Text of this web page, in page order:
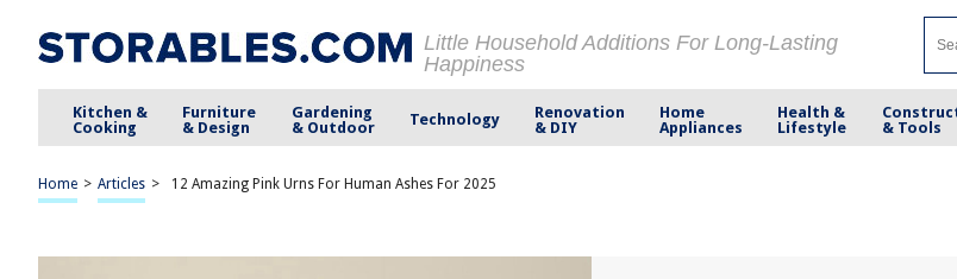
Little Household Additions For Long-Lasting
Happiness
Kitchen &
Cooking
Furniture
& Design
Gardening
& Outdoor
Technology
Renovation
& DIY
Home
Appliances
Health &
Lifestyle
& Tools
Home > Articles > 12 Amazing Pink Urns For Human Ashes For 2025